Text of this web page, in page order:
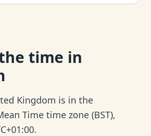
time in
Kingdom is in the
Time time zone (BST),